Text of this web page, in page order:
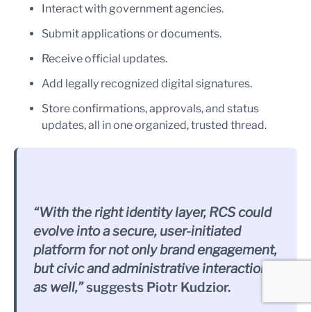
Interact with government agencies.
Submit applications or documents.
Receive official updates.
Add legally recognized digital signatures.
Store confirmations, approvals, and status
updates, all in one organized, trusted thread.
“With the right identity layer, RCS could
evolve into a secure, user-initiated
platform for not only brand engagement,
but civic and administrative interactions
as well,”suggests Piotr Kudzior.